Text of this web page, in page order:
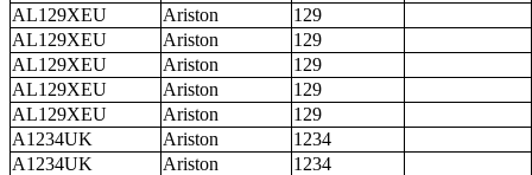
AL129XEU
Ariston
129
AL129XEU
Ariston
129
AL129XEU
Ariston
129
AL129XEU
Ariston
129
AL129XEU
Ariston
129
A1234UK
Ariston
1234
A1234UK
Ariston
1234